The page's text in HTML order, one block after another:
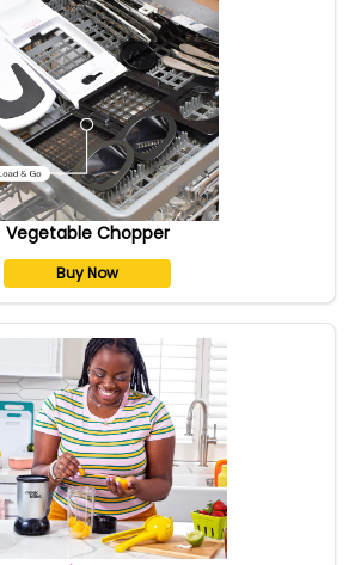
Vegetable Chopper
Buy Now